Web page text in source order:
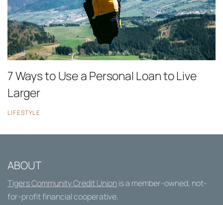
7 Ways to Use a Personal Loan to Live
Larger
LIFESTYLE
ABOUT
Tigers Community Credit Unionis a member-owned, not-
for-profit financial cooperative.